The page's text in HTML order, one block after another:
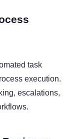
task
execution.
escalations,